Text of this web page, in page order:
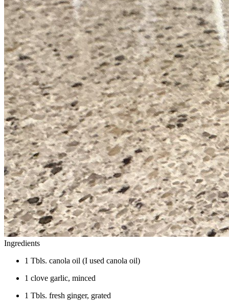
Ingredients
1 Tbls. canola oil (I used canola oil)
1 clove garlic, minced
1 Tbls. fresh ginger, grated